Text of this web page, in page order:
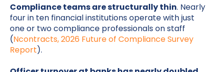
Compliance teams are structurally thin. Nearly
four in ten financial institutions operate with just
one or two compliance professionals on staff
(Ncontracts, 2026 Future of Compliance Survey
Report).